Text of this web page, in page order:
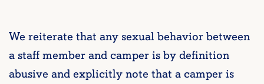
We reiterate that any sexual behavior between
a staff member and camper is by definition
abusive and explicitly note that a camper is